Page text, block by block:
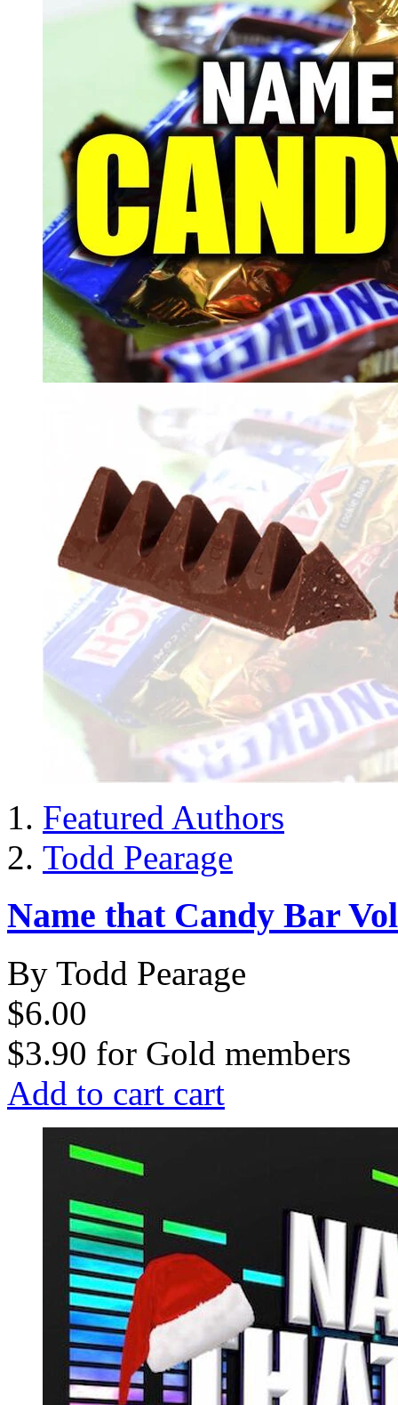
Featured Authors
Todd Pearage
Name that Candy Bar
By Todd Pearage
$6.00
$3.90 for Gold members
Add to cart cart